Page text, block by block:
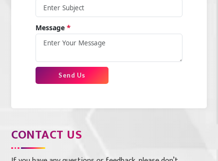
CONTACT US
Message*
Send Us